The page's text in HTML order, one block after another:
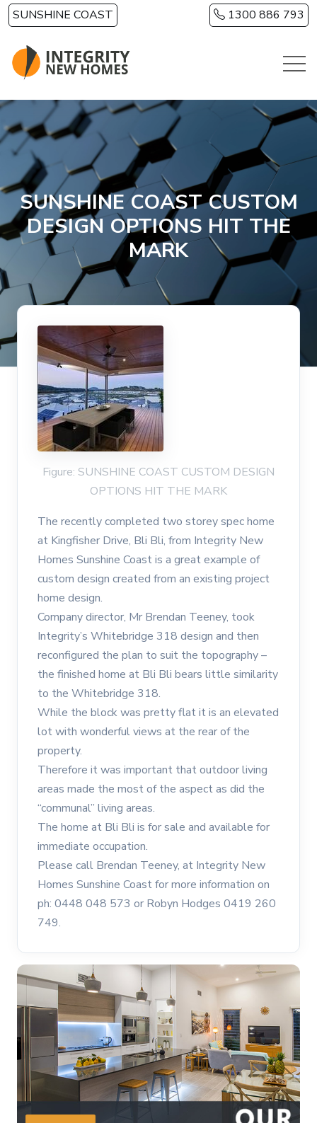
Skip to main content
SUNSHINE COAST 1300 886 793
SUNSHINE COAST CUSTOM
DESIGN OPTIONS HIT THE
MARK
Figure: SUNSHINE COAST CUSTOM DESIGN
OPTIONS HIT THE MARK
The recently completed two storey spec home
at Kingfisher Drive, Bli Bli, from Integrity New
Homes Sunshine Coast is a great example of
custom design created from an existing project
home design.
Company director, Mr Brendan Teeney, took
Integrity’s Whitebridge 318 design and then
reconfigured the plan to suit the topography –
the finished home at Bli Bli bears little similarity
to the Whitebridge 318.
While the block was pretty flat it is an elevated
lot with wonderful views at the rear of the
property.
Therefore it was important that outdoor living
areas made the most of the aspect as did the
“communal” living areas.
The home at Bli Bli is for sale and available for
immediate occupation.
Please call Brendan Teeney, at Integrity New
Homes Sunshine Coast for more information on
ph: 0448 048 573 or Robyn Hodges 0419 260
749.